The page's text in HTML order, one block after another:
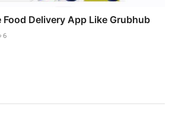
Delivery App Like Grubhub
6